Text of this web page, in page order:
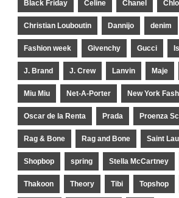
Black Friday Celine Chanel
Christian Louboutin Dannijo denim
Fashion week Givenchy Gucci
J. Brand J. Crew Lanvin Maje
Miu Miu Net-A-Porter New York
Oscar de la Renta Prada Proenza
Rag & Bone Rag and Bone Saint
Shopbop spring Stella McCartney
Thakoon Theory Tibi Topshop